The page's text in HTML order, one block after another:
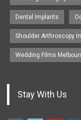
Dental Implants
Shoulder Arthroscopy
Wedding Films
Stay With Us